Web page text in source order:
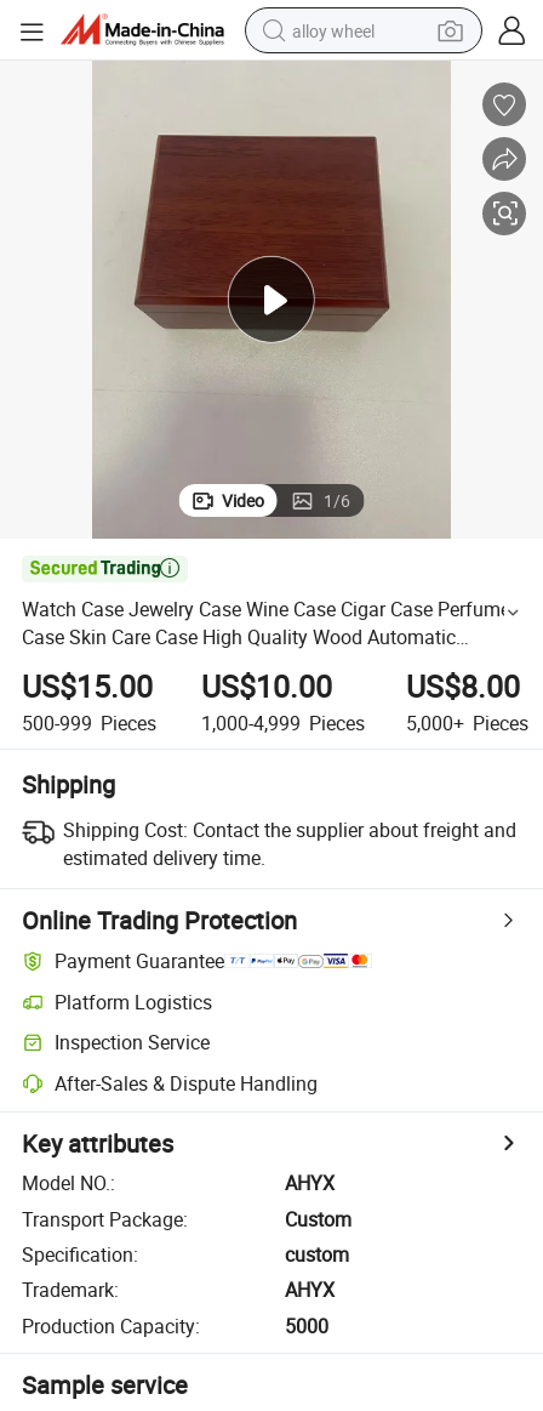
alloy wheel
pullover hoody
basketball shoe
reagent
Video 1/6

Watch Case Jewelry Case Wine Case Cigar Case Perfume
Case Skin Care Case High Quality Wood Automatic
Mechanical Watch Winder Box Winding Rotator Case
US$15.00
500-999 Pieces
US$10.00
1,000-4,999 Pieces
US$8.00
5,000+ Pieces
Shipping
Shipping Cost: Contact the supplier about freight and
estimated delivery time.
Online Trading Protection
Payment Guarantee
Platform Logistics
Inspection Service
After-Sales & Dispute Handling
Key attributes
Model NO.:
AHYX
Transport Package:
Custom
Specification:
custom
Trademark:
AHYX
Production Capacity: 5000
Sample service